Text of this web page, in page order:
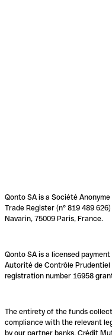
Qonto SA is a Société
Trade Register (n° 819 489
Navarin, 75009 Paris, France.
Qonto SA is a licensed
Autorité de Contrôle Prudentiel
registration number 16958
The entirety of the funds
compliance with the relevant
by our partner banks, Crédit